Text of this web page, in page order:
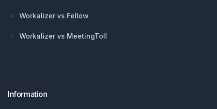
Workalizer vs Fellow
Workalizer vs MeetingToll
Information